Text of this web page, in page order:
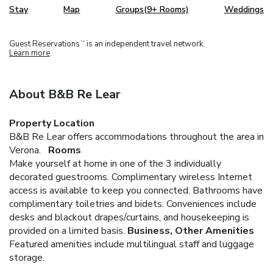
Stay Map Groups(9+ Rooms) Weddings
Guest Reservations TM is an independent travel network.
Learn more
About B&B Re Lear
Property Location
B&B Re Lear offers accommodations throughout the area in
Verona.
Rooms
Make yourself at home in one of the 3 individually
decorated guestrooms. Complimentary wireless Internet
access is available to keep you connected. Bathrooms have
complimentary toiletries and bidets. Conveniences include
desks and blackout drapes/curtains, and housekeeping is
provided on a limited basis. Business, Other Amenities
Featured amenities include multilingual staff and luggage
storage.